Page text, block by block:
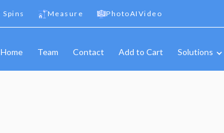
Spins Measure PhotoAIVideo
Home Team Contact Add to Cart Solutions